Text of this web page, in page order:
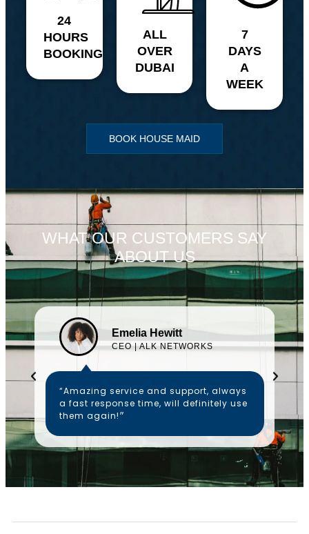
24
HOURS
BOOKING
ALL
OVER
DUBAI
7
DAYS
A
WEEK
BOOK HOUSE MAID
WHAT OUR CUSTOMERS SAY
ABOUT US
“Amazing service and support, always
a fast response time, will definitely use
them again!״
Emelia Hewitt
CEO | ALK NETWORKS